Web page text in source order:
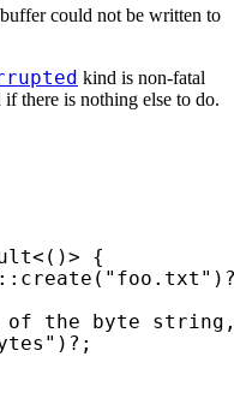
could not be written to
kind is non-fatal
there is nothing else to do.
{
"foo.txt" )
of the byte
) ? ;